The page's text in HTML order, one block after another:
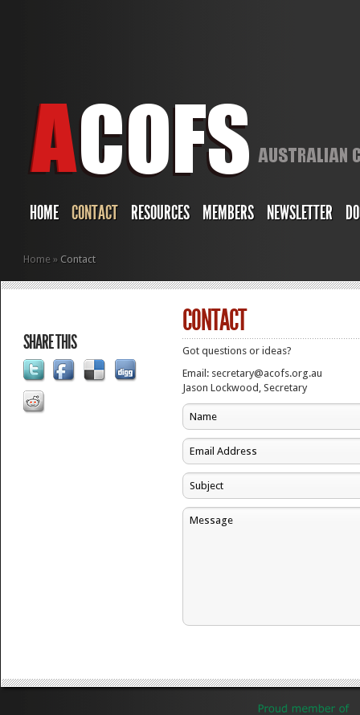
HOME CONTACT RESOURCES MEMBERS NEWSLETTER
Home » Contact
SHARE THIS
CONTACT
Got questions or ideas?
Email: secretary@acofs.org.au
Jason Lockwood, Secretary